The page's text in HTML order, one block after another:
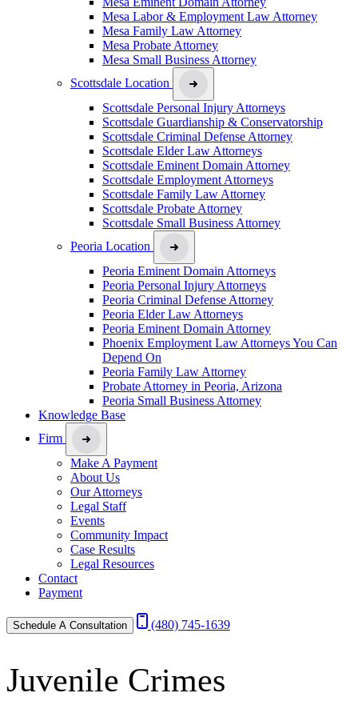
Mesa Labor & Employment Law Attorney
Mesa Family Law Attorney
Mesa Probate Attorney
Mesa Small Business Attorney
Scottsdale Location
Scottsdale Personal Injury Attorneys
Scottsdale Guardianship & Conservatorship
Scottsdale Criminal Defense Attorney
Scottsdale Elder Law Attorneys
Scottsdale Eminent Domain Attorney
Scottsdale Employment Attorneys
Scottsdale Family Law Attorney
Scottsdale Probate Attorney
Scottsdale Small Business Attorney
Peoria Location
Peoria Eminent Domain Attorneys
Peoria Personal Injury Attorneys
Peoria Criminal Defense Attorney
Peoria Elder Law Attorneys
Peoria Eminent Domain Attorney
Phoenix Employment Law Attorneys You Can
Depend On
Peoria Family Law Attorney
Probate Attorney in Peoria, Arizona
Peoria Small Business Attorney
Knowledge Base
Firm
Make A Payment
About Us
Our Attorneys
Legal Staff
Events
Community Impact
Case Results
Legal Resources
Contact
Payment
Schedule A Consultation (480) 745-1639
Juvenile Crimes